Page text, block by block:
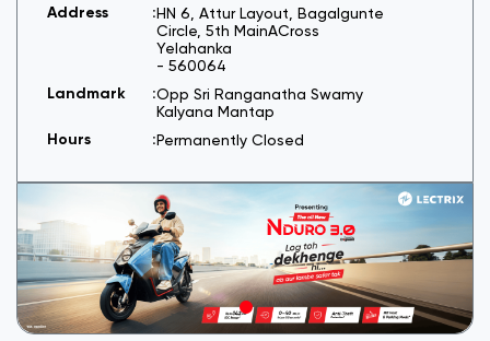
HN 6, Attur Layout, Bagalgunte
Circle, 5th MainACross
Yelahanka
- 560064
Opp Sri Ranganatha Swamy
Kalyana Mantap
Permanently Closed